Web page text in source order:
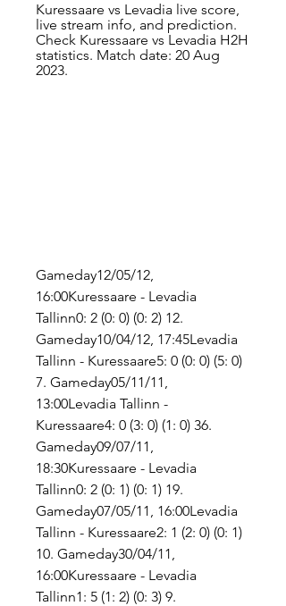
Kuressaare vs Levadia live score,
live stream info, and prediction.
Check Kuressaare vs Levadia H2H
statistics. Match date: 20 Aug
2023.
Gameday12/05/12,
16:00Kuressaare - Levadia
Tallinn0: 2 (0: 0) (0: 2) 12.
Gameday10/04/12, 17:45Levadia
Tallinn - Kuressaare5: 0 (0: 0) (5: 0)
7. Gameday05/11/11,
13:00Levadia Tallinn -
Kuressaare4: 0 (3: 0) (1: 0) 36.
Gameday09/07/11,
18:30Kuressaare - Levadia
Tallinn0: 2 (0: 1) (0: 1) 19.
Gameday07/05/11, 16:00Levadia
Tallinn - Kuressaare2: 1 (2: 0) (0: 1)
10. Gameday30/04/11,
16:00Kuressaare - Levadia
Tallinn1: 5 (1: 2) (0: 3) 9.